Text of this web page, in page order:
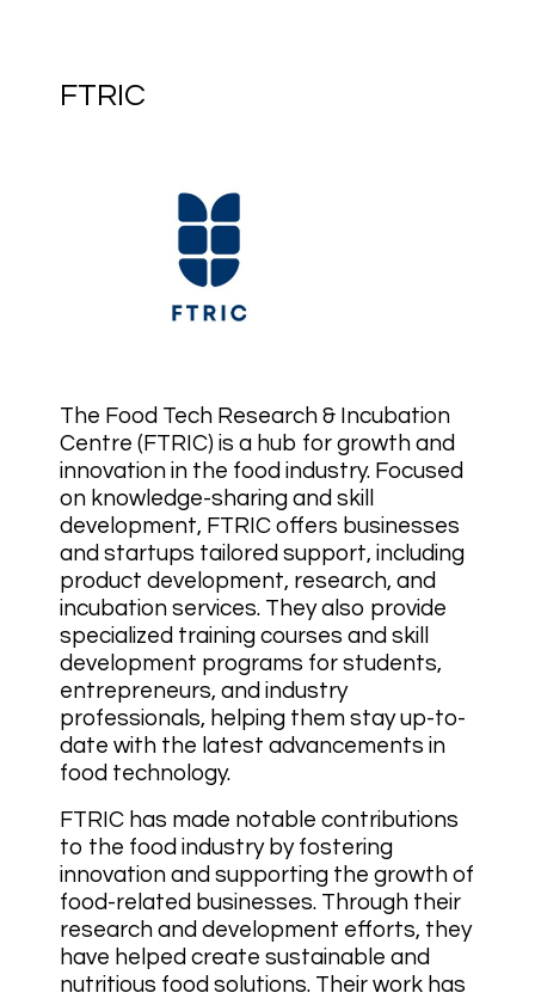
FTRIC
The Food Tech Research & Incubation
Centre (FTRIC) is a hub for growth and
innovation in the food industry. Focused
on knowledge-sharing and skill
development, FTRIC offers businesses
and startups tailored support, including
product development, research, and
incubation services. They also provide
specialized training courses and skill
development programs for students,
entrepreneurs, and industry
professionals, helping them stay up-to-
date with the latest advancements in
food technology.
FTRIC has made notable contributions
to the food industry by fostering
innovation and supporting the growth of
food-related businesses. Through their
research and development efforts, they
have helped create sustainable and
nutritious food solutions. Their work has